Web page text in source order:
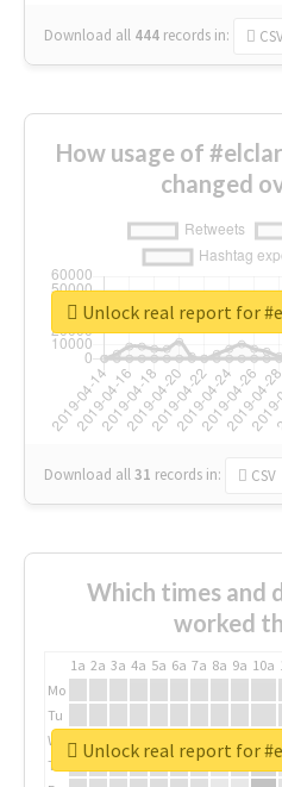
Download all 444 records in:
How usage of
changed
Download all31 records in: CSV
Unlock real report for
Which times and
worked
1a 2a 3a 4a 5a 6a 7a 8a 9a 10a
Mo
Tu
We
Th
Unlock real report for